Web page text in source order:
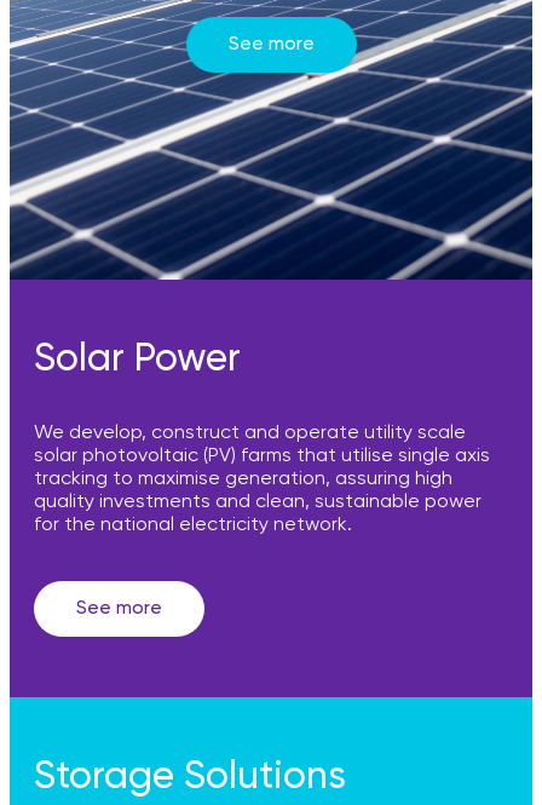
See more
Solar Power
We develop, construct and operate utility scale
solar photovoltaic (PV) farms that utilise single axis
tracking to maximise generation, assuring high
quality investments and clean, sustainable power
for the national electricity network.
See more
Storage Solutions